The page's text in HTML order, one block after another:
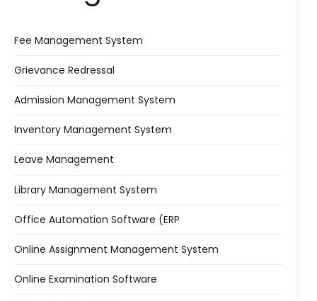
Contact Us
Fee Management System
Grievance Redressal
Admission Management System
Inventory Management System
Leave Management
Library Management System
Office Automation Software (ERP
Online Assignment Management System
Online Examination Software